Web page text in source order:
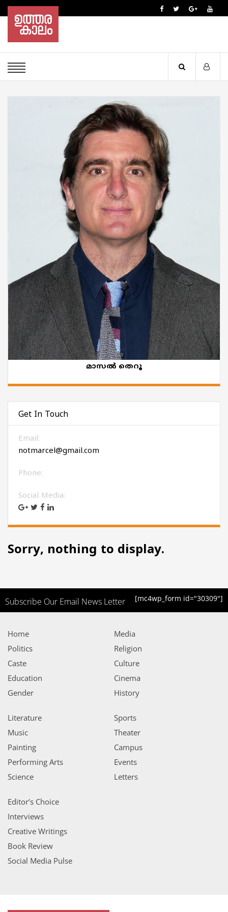
മാസൽ തെറൂ
Get In Touch
Email:
notmarcel@gmail.com
Phone:
Social Media:
Sorry, nothing to display.
Subscribe Our Email News Letter [mc4wp_form id="30309"]
Home
Politics
Caste
Education
Gender
Media
Religion
Culture
Cinema
History
Literature
Music
Painting
Performing Arts
Science
Sports
Theater
Campus
Events
Letters
Editor’s Choice
Interviews
Creative Writings
Book Review
Social Media Pulse